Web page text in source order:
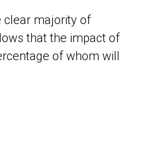
clear majority of
that the impact of
of whom will